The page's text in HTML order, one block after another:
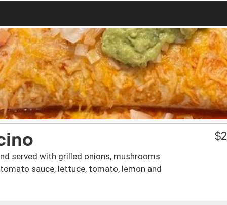
served with grilled onions, mushrooms
sauce, lettuce, tomato, lemon and
$